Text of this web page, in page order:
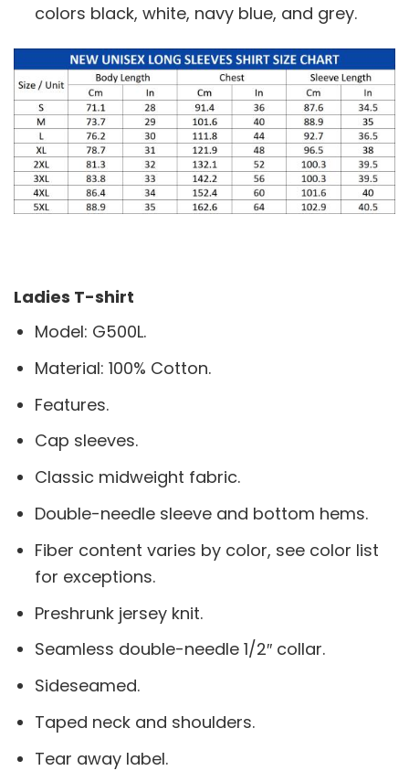
colors black, white, navy blue, and grey.
Ladies T-shirt
Model: G500L.
Material: 100% Cotton.
Features.
Cap sleeves.
Classic midweight fabric.
Double-needle sleeve and bottom hems.
Fiber content varies by color, see color list
for exceptions.
Preshrunk jersey knit.
Seamless double-needle 1/2″ collar.
Sideseamed.
Taped neck and shoulders.
Tear away label.